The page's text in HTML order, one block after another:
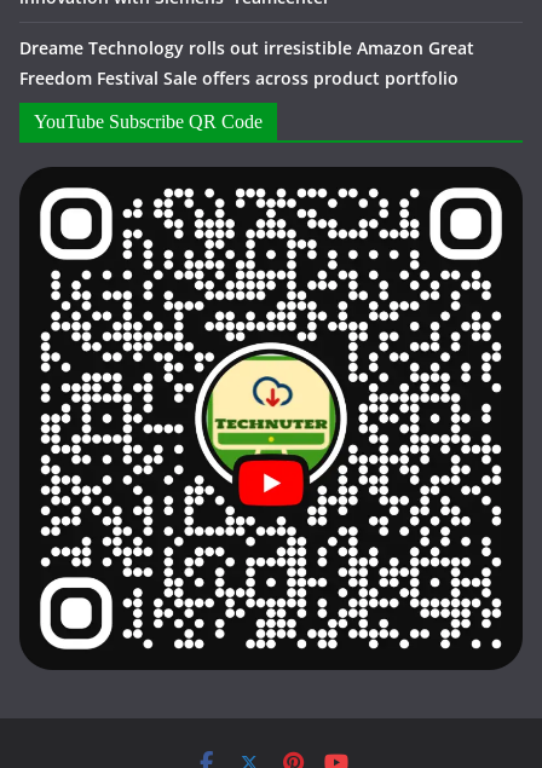
Dreame Technology rolls out irresistible Amazon Great
Freedom Festival Sale offers across product portfolio
YouTube Subscribe QR Code